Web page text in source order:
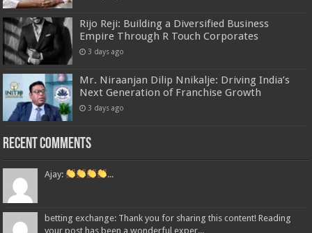
Rijo Reji: Building a Diversified Business
Empire Through R Touch Corporates
3 days ago
Mr. Niraanjan Dilip Nnikalje: Driving India’s
Next Generation of Franchise Growth
3 days ago
Recent Comments
Ajay: ...
betting exchange: Thank you for sharing this content! Reading
your post has been a wonderful exper...